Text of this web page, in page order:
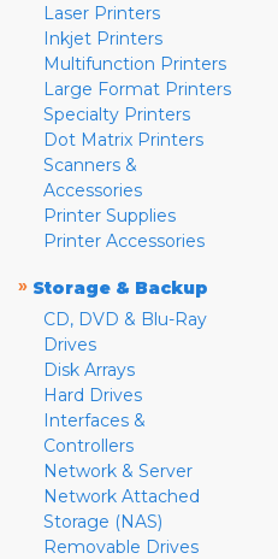
Laser Printers
Inkjet Printers
Multifunction Printers
Large Format Printers
Specialty Printers
Dot Matrix Printers
Scanners &
Accessories
Printer Supplies
Printer Accessories
» Storage & Backup
CD, DVD & Blu-Ray
Drives
Disk Arrays
Hard Drives
Interfaces &
Controllers
Network & Server
Network Attached
Storage (NAS)
Removable Drives